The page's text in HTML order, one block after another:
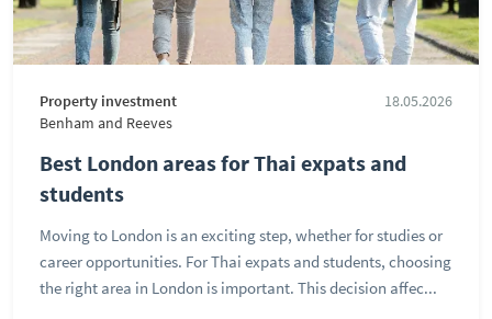
Property investment
18.05.2026
Benham and Reeves
Best London areas for Thai expats and
students
Moving to London is an exciting step, whether for studies or
career opportunities. For Thai expats and students, choosing
the right area in London is important. This decision affec...